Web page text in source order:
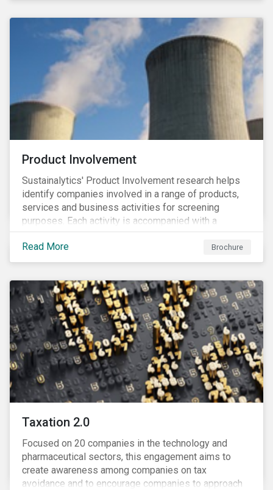
Product Involvement
Sustainalytics' Product Involvement research helps
identify companies involved in a range of products,
services and business activities for screening
purposes. Each activity is accompanied with a
concise summary of the way the company is involved
in the relevant product or activity.
Read More Brochure
Taxation 2.0
Focused on 20 companies in the technology and
pharmaceutical sectors, this engagement aims to
create awareness among companies on tax
avoidance and to encourage companies to approach